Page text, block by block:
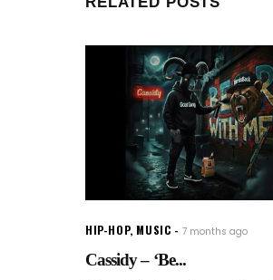
HIP-HOP, MUSIC 7 months ago
Cassidy – ‘Be...